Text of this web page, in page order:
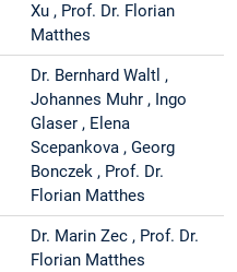
Xu , Prof. Dr. Florian
Matthes
Dr. Bernhard Waltl ,
Johannes Muhr , Ingo
Glaser , Elena
Scepankova , Georg
Bonczek , Prof. Dr.
Florian Matthes
Dr. Marin Zec , Prof. Dr.
Florian Matthes